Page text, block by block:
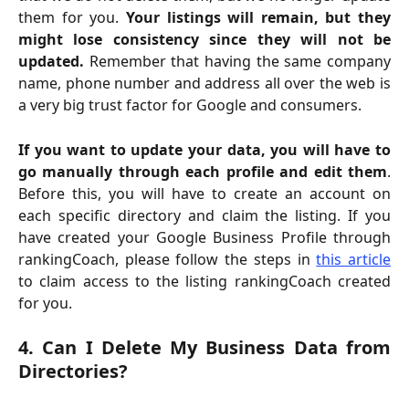
them for you. Your listings will remain, but they
might lose consistency since they will not be
updated. Remember that having the same company
name, phone number and address all over the web is
a very big trust factor for Google and consumers.
If you want to update your data, you will have to
go manually through each profile and edit them.
Before this, you will have to create an account on
each specific directory and claim the listing. If you
have created your Google Business Profile through
rankingCoach, please follow the steps inthis article
to claim access to the listing rankingCoach created
for you.
4. Can I Delete My Business Data from
Directories?